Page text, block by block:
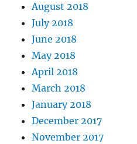
August 2018
July 2018
June 2018
May 2018
April 2018
March 2018
January 2018
December 2017
November 2017